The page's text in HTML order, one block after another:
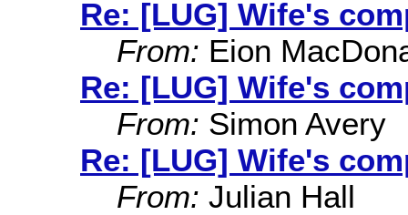
Re: [LUG] Wife's
From: Eion
Re: [LUG] Wife's
From: Simon Avery
Re: [LUG] Wife's
From: Julian Hall